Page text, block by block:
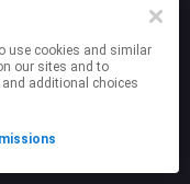
our sites and to
additional choices